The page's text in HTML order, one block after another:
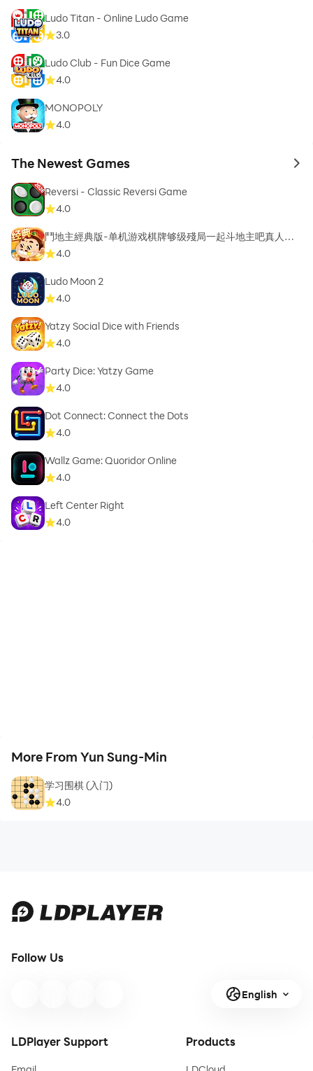
Ludo Titan - Online Ludo Game
3.0
Ludo Club - Fun Dice Game
4.0
MONOPOLY
4.0
The Newest Games to
Reversi - Classic Reversi Game
4.0
鬥地主經典版-单机游戏棋牌够级殘局一起斗地主吧真人斗
地主4.0
Ludo Moon 2
4.0
Yatzy Social Dice with Friends
4.0
Party Dice: Yatzy Game
4.0
Dot Connect: Connect the Dots
4.0
Wallz Game: Quoridor Online
4.0
Left Center Right
4.0
More From Yun Sung-Min
学习围棋 (入门)
4.0
Follow Us
English
LDPlayer Support Products